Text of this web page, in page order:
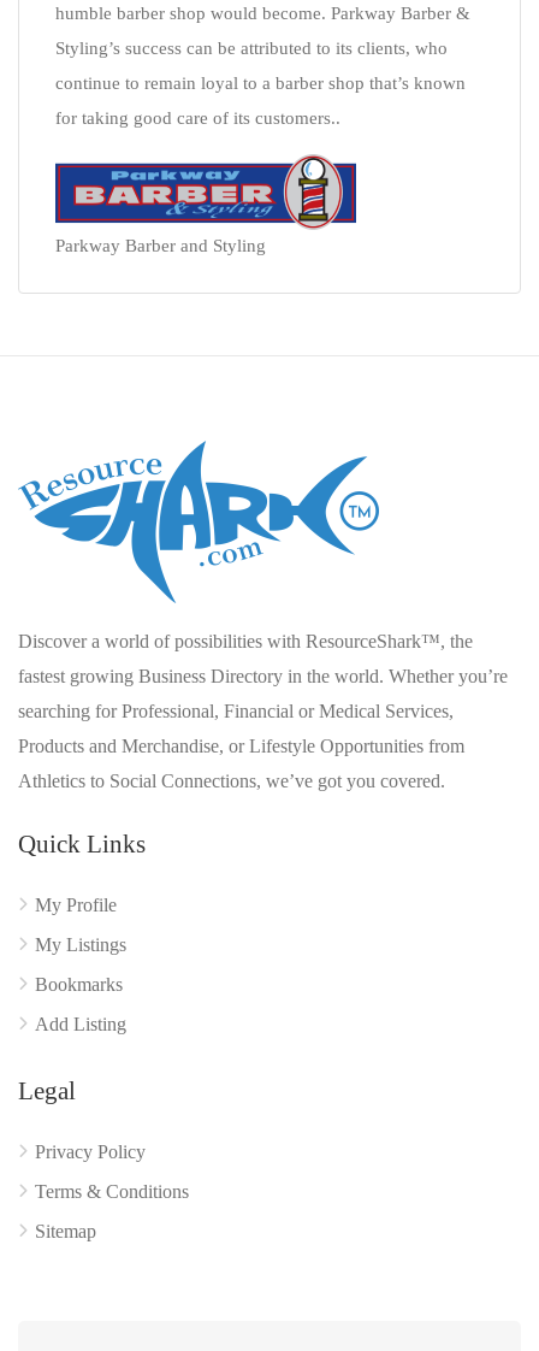
humble barber shop would become. Parkway Barber &
Styling’s success can be attributed to its clients, who
continue to remain loyal to a barber shop that’s known
for taking good care of its customers..
Parkway Barber and Styling
Discover a world of possibilities with ResourceShark™, the
fastest growing Business Directory in the world. Whether you’re
searching for Professional, Financial or Medical Services,
Products and Merchandise, or Lifestyle Opportunities from
Athletics to Social Connections, we’ve got you covered.
Quick Links
My Profile
My Listings
Bookmarks
Add Listing
Legal
Privacy Policy
Terms & Conditions
Sitemap